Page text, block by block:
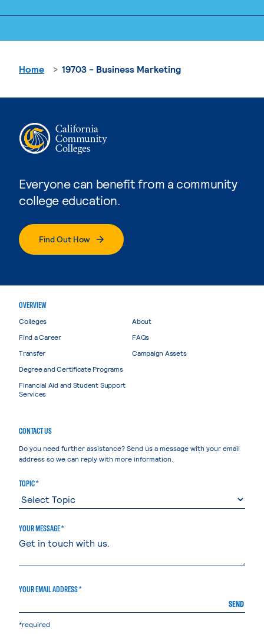
Everyone can benefit from a community
college education.
Find Out How
Home 19703 - Business Marketing
OVERVIEW
Colleges
Find a Career
Transfer
Degree and Certificate Programs
Financial Aid and Student Support
Services
About
FAQs
Campaign Assets
CONTACT US
Do you need further assistance? Send us a message with your email
address so we can reply with more information.
TOPIC *
YOUR MESSAGE *
YOUR EMAIL ADDRESS *
SEND
*required